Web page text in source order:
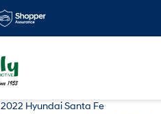
Hyundai Santa Fe